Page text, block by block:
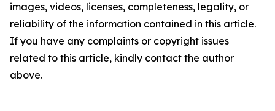
images, videos, licenses, completeness, legality, or
reliability of the information contained in this article.
If you have any complaints or copyright issues
related to this article, kindly contact the author
above.